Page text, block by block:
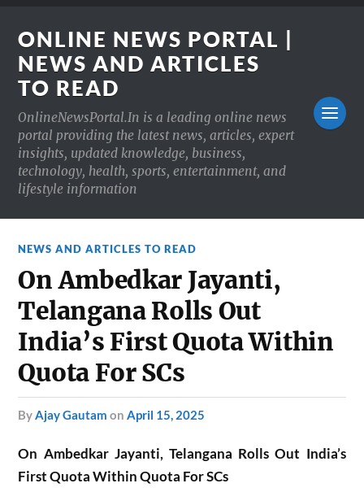
ONLINE NEWS PORTAL |
NEWS AND ARTICLES
TO READ
OnlineNewsPortal.In is a leading online news
portal providing the latest news, articles, expert
insights, updated knowledge, business,
technology, health, sports, entertainment, and
lifestyle information
NEWS AND ARTICLES TO READ
On Ambedkar Jayanti,
Telangana Rolls Out
India’s First Quota Within
Quota For SCs
byAjay Gautam onApril 15, 2025
On Ambedkar Jayanti, Telangana Rolls Out India’s
First Quota Within Quota For SCs